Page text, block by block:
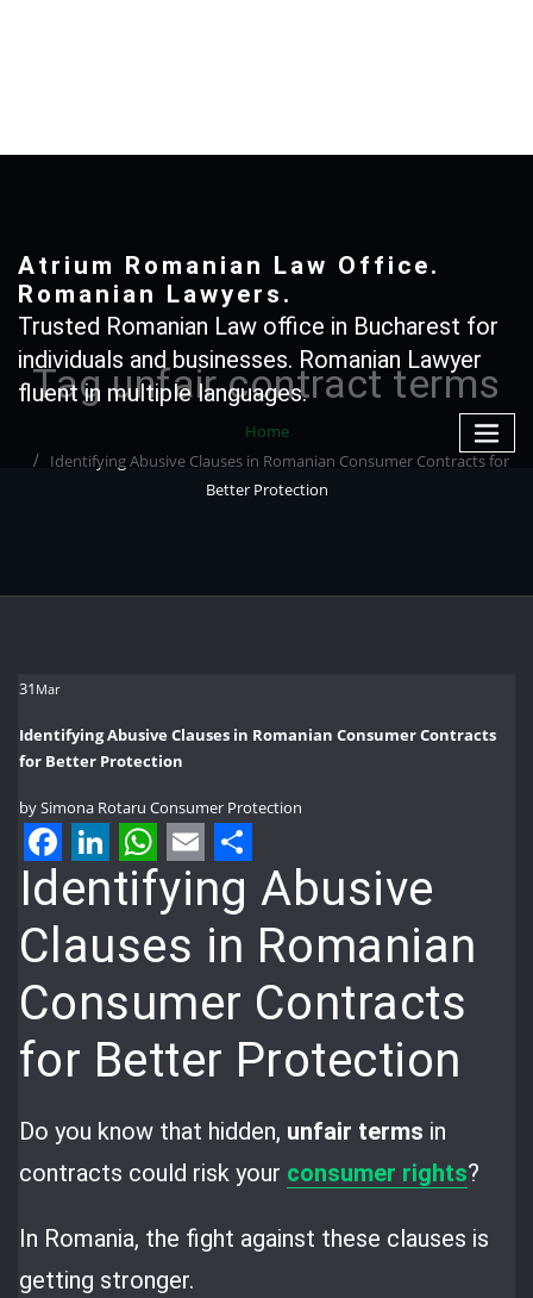
Atrium Romanian Law Office.
Romanian Lawyers.
Trusted Romanian Law office in Bucharest for
individuals and businesses. Romanian Lawyer
fluent in multiple languages.
Tag unfair contract terms
Home
Identifying Abusive Clauses in Romanian Consumer Contracts for
Better Protection
31 Mar
Identifying Abusive Clauses in Romanian Consumer Contracts
for Better Protection
bySimona Rotaru Consumer Protection
Facebook
LinkedIn
WhatsApp
EmailShare
Identifying Abusive
Clauses in Romanian
Consumer Contracts
for Better Protection
Do you know that hidden, unfair terms in
contracts could risk your consumer rights?
In Romania, the fight against these clauses is
getting stronger.